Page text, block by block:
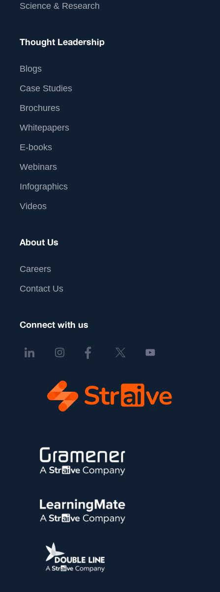
Science & Research
Thought Leadership
Blogs
Case Studies
Brochures
Whitepapers
E-books
Webinars
Infographics
Videos
About Us
Careers
Contact Us
Connect with us